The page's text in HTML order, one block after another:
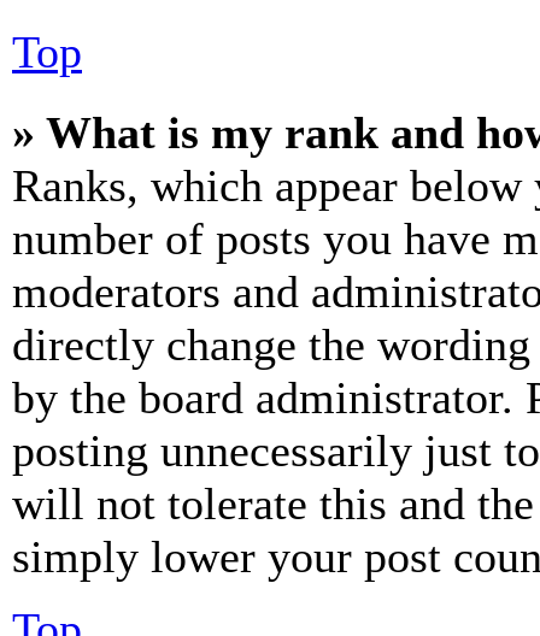
Top
» What is my rank and
Ranks, which appear
number of posts you have
moderators and
directly change the
by the board administrator.
posting unnecessarily just
will not tolerate this and
simply lower your post